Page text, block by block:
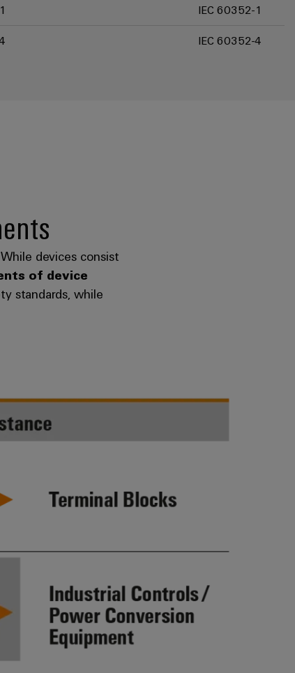
IEC 60352-1
IEC 60352-4
devices consist
of device
standards, while